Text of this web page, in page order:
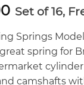
Set of 16,
Springs
spring for
camshafts